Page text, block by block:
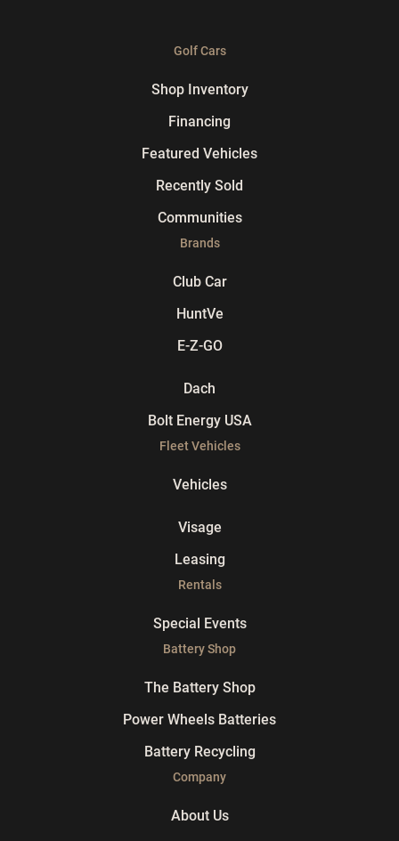
Golf Cars
Shop Inventory
Financing
Featured Vehicles
Recently Sold
Communities
Brands
Club Car
HuntVe
E-Z-GO
Dach
Bolt Energy USA
Fleet Vehicles
Vehicles
Visage
Leasing
Rentals
Special Events
Battery Shop
The Battery Shop
Power Wheels Batteries
Battery Recycling
Company
About Us